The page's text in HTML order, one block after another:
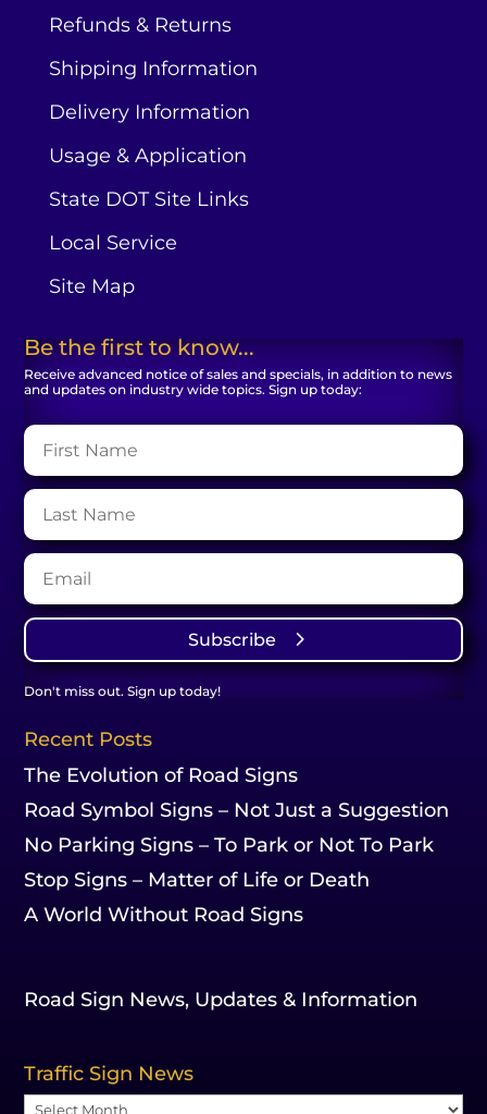
Refunds & Returns
Shipping Information
Delivery Information
Usage & Application
State DOT Site Links
Local Service
Site Map
Be the first to know...
Receive advanced notice of sales and specials, in addition to news
and updates on industry wide topics. Sign up today:
Subscribe
Don't miss out. Sign up today!
Recent Posts
The Evolution of Road Signs
Road Symbol Signs – Not Just a Suggestion
No Parking Signs – To Park or Not To Park
Stop Signs – Matter of Life or Death
A World Without Road Signs
Road Sign News, Updates & Information
Traffic Sign News
Traffic